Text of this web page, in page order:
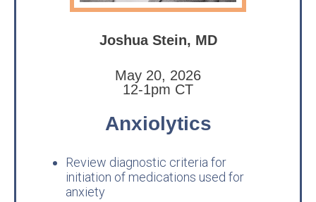
Joshua Stein, MD
May 20, 2026
12-1pm CT
Anxiolytics
Review diagnostic criteria for
initiation of medications used for
anxiety